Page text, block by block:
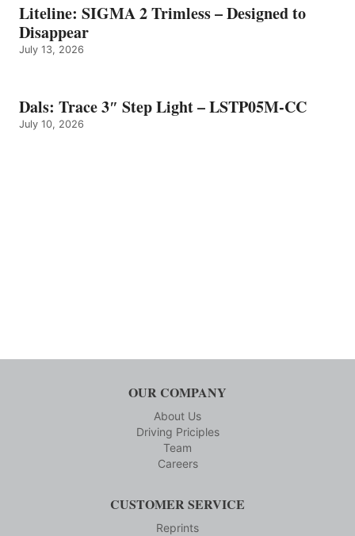
Liteline: SIGMA 2 Trimless – Designed to
Disappear
July 13, 2026
Dals: Trace 3″ Step Light – LSTP05M-CC
July 10, 2026
OUR COMPANY
About Us
Driving Priciples
Team
Careers
CUSTOMER SERVICE
Reprints